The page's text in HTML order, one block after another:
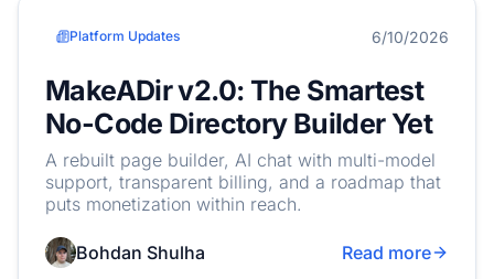
Platform Updates 6/10/2026
MakeADir v2.0: The Smartest
No-Code Directory Builder Yet
A rebuilt page builder, AI chat with multi-model
support, transparent billing, and a roadmap that
puts monetization within reach.
Bohdan Shulha Read more